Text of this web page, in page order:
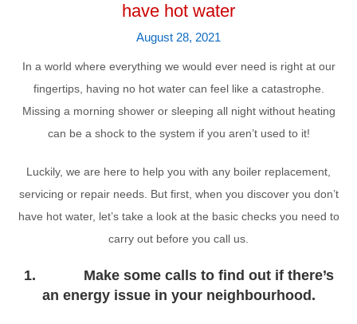
have hot water
August 28, 2021
In a world where everything we would ever need is right at our
fingertips, having no hot water can feel like a catastrophe.
Missing a morning shower or sleeping all night without heating
can be a shock to the system if you aren’t used to it!
Luckily, we are here to help you with any boiler replacement,
servicing or repair needs. But first, when you discover you don’t
have hot water, let’s take a look at the basic checks you need to
carry out before you call us.
1. Make some calls to find out if there’s
an energy issue in your neighbourhood.